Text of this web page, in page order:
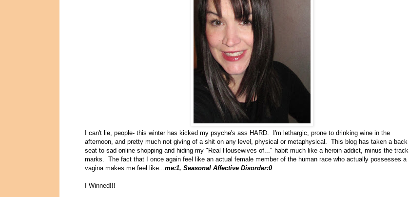
I can't lie, people- this winter has kicked my psyche's ass HARD. I'm lethargic, prone to drinking wine in the
afternoon, and pretty much not giving of a shit on any level, physical or metaphysical. This blog has taken a back
seat to sad online shopping and hiding my "Real Housewives of..." habit much like a heroin addict, minus the track
marks. The fact that I once again feel like an actual female member of the human race who actually possesses a
vagina makes me feel like...me:1, Seasonal Affective Disorder:0
I Winned!!!